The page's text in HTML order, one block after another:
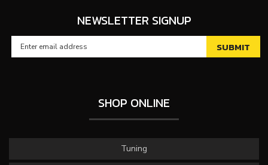
NEWSLETTER SIGNUP
SHOP ONLINE
Tuning